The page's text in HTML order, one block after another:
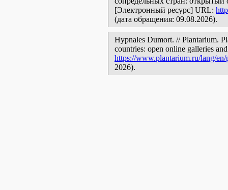
[Электронный ресурс] URL:
(дата обращения: 09.08.2026).
Hypnales Dumort. // Plantarium.
countries: open online galleries
https://www.plantarium.ru/lang/
2026).